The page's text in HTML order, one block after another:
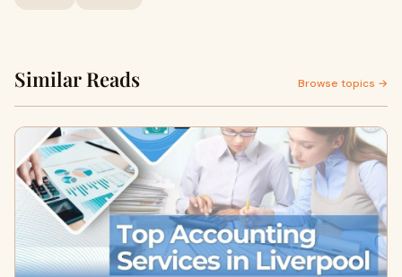
Similar Reads Browse topics →